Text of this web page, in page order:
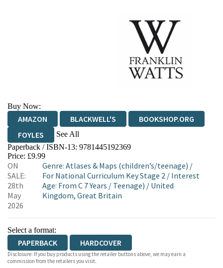
Buy Now:
AMAZON BLACKWELL'S
BOOKSHOP.ORG
FOYLES
See All
HIVE WATERSTONES
WORDERY
Paperback / ISBN-13: 9781445192369
Price: £9.99
ON
SALE:
28th
May
2026
Genre:Atlases & Maps (children’s/teenage) /
For National Curriculum Key Stage 2 / Interest
Age: From C 7 Years / Teenage) / United
Kingdom, Great Britain
Select a format:
PAPERBACK HARDCOVER
Disclosure: If you buy products using the retailer buttons above, we may earn a
commission from the retailers you visit.